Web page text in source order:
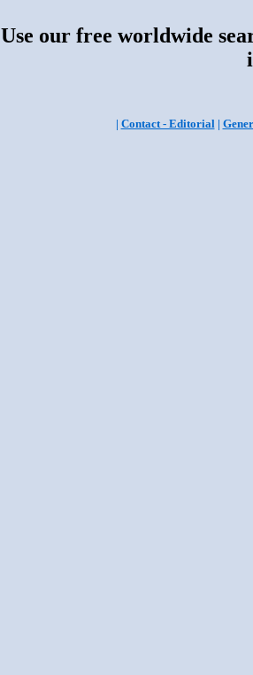
Use our free worldwide
| Contact - Editorial|